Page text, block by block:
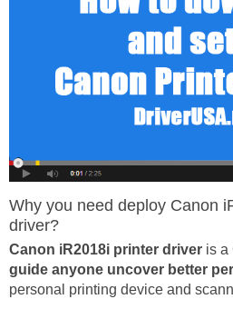
Why you need deploy Canon
driver?
Canon iR2018i printer driver is a
guide anyone uncover better
personal printing device and